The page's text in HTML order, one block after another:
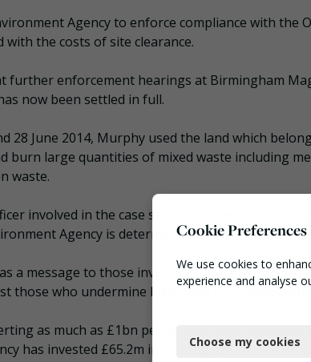
Agency to enforce compliance with the
the costs of site clearance.
further enforcement hearings at Birmingham
now been settled in full.
28 June 2014, Murphy used the land which
burn large quantities of mixed waste including
waste.
involved in the case said: “This has been a long
Agency is determined to tackle waste crime.
a message to those involved that we won’t
those who undermine legitimate businesses
as much as £1bn per annum from legitimate
has invested £65.2m in tackling it.”
Cookie Preferences
We use cookies to
experience and analyse
Functional
Choose my cookies